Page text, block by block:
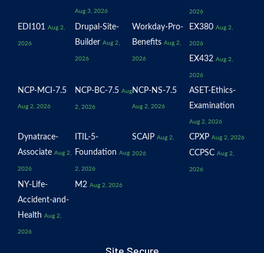
Aug 3, 2026 2026
EDI101 Aug 2,
2026
Drupal-Site-
Builder Aug 2,
2026
Workday-Pro-
Benefits Aug 2,
2026
EX380 Aug 2,
2026
EX432 Aug 2,
2026
NCP-MCI-7.5
Aug 2, 2026
NCP-BC-7.5 Aug
2, 2026
NCP-NS-7.5
Aug 2, 2026
ASET-Ethics-
Examination
Aug 2, 2026
Dynatrace-
Associate Aug 2,
2026
ITIL-5-
Foundation Aug
2, 2026
SCAIP Aug 2,
2026
CPXP Aug 2, 2026
CCPSC Aug 2,
2026
NY-Life-
Accident-and-
Health Aug 2,
2026
M2 Aug 2, 2026